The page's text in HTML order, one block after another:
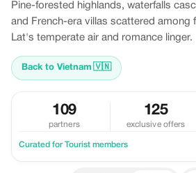
Pine-forested highlands, waterfalls
and French-era villas scattered
Lat's temperate air and romance linger.
Back to Vietnam 🇻🇳
109
partners
125
exclusive offers
Curated for Tourist members